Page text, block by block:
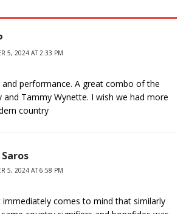
5, 2024 AT 2:33 PM
and performance. A great combo of the
and Tammy Wynette. I wish we had more
country
5, 2024 AT 6:58 PM
comes to mind that similarly